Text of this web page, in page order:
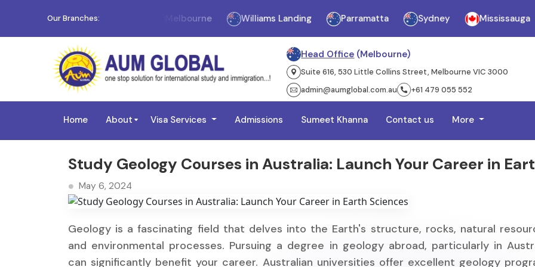
Our Branches: Melbourne Williams Landing Parramatta Sydney Mississauga
Head Office (Melbourne)
Suite 616, 530 Little Collins Street, Melbourne VIC 3000
admin@aumglobal.com.au
+61 479 055 552
Home About Visa Services Admissions Sumeet Khanna Contact us More
Study Geology Courses in Australia: Launch Your Career in
May 6, 2024
Geology is a fascinating field that delves into the Earth's structure, rocks, natural
and environmental processes. Pursuing a degree in geology abroad, particularly in
can significantly benefit your career. Australian universities offer excellent geology